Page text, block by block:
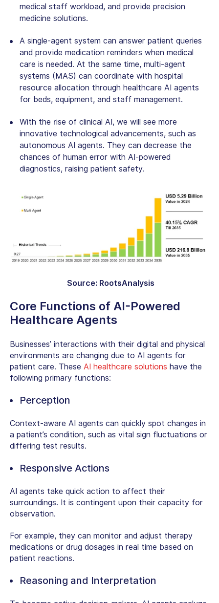
medical staff workload, and provide precision
medicine solutions.
A single-agent system can answer patient queries
and provide medication reminders when medical
care is needed. At the same time, multi-agent
systems (MAS) can coordinate with hospital
resource allocation through healthcare AI agents
for beds, equipment, and staff management.
With the rise of clinical AI, we will see more
innovative technological advancements, such as
autonomous AI agents. They can decrease the
chances of human error with AI-powered
diagnostics, raising patient safety.
Source: RootsAnalysis
Core Functions of AI-Powered
Healthcare Agents
Businesses’ interactions with their digital and physical
environments are changing due to AI agents for
patient care. These AI healthcare solutions have the
following primary functions:
Perception
Context-aware AI agents can quickly spot changes in
a patient’s condition, such as vital sign fluctuations or
differing test results.
Responsive Actions
AI agents take quick action to affect their
surroundings. It is contingent upon their capacity for
observation.
For example, they can monitor and adjust therapy
medications or drug dosages in real time based on
patient reactions.
Reasoning and Interpretation